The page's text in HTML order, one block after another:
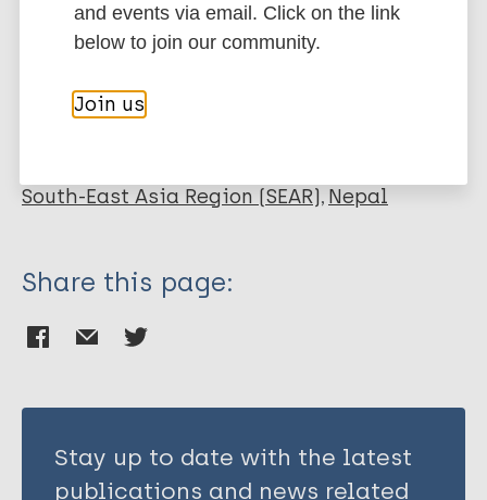
Leprosy (Hansen disease)
Belief Health systems factors
South-East Asia Region (SEAR) Nepal
Share this page:
Stay up to date with the latest
publications and news related
and events via email. Click on the link
below to join our community.
Join us